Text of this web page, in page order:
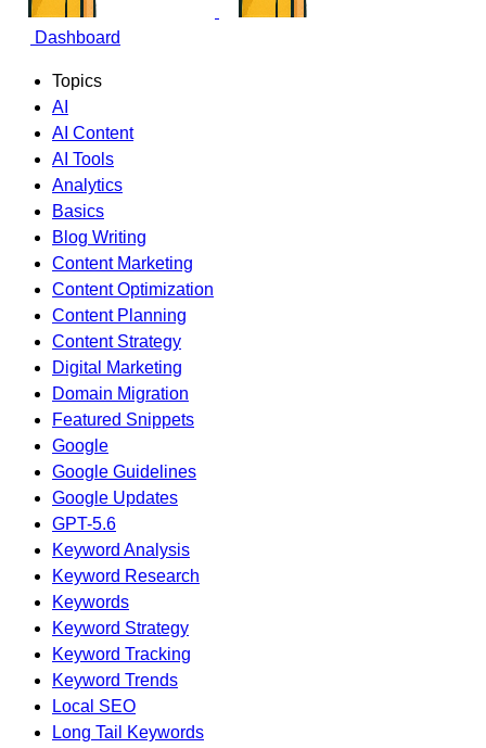
Dashboard
Topics
AI
AI Content
AI Tools
Analytics
Basics
Blog Writing
Content Marketing
Content Optimization
Content Planning
Content Strategy
Digital Marketing
Domain Migration
Featured Snippets
Google
Google Guidelines
Google Updates
GPT-5.6
Keyword Analysis
Keyword Research
Keywords
Keyword Strategy
Keyword Tracking
Keyword Trends
Local SEO
Long Tail Keywords